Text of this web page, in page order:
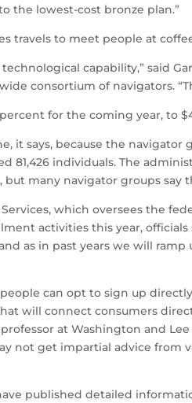
the lowest-cost bronze plan.”
travels to meet people at
capability,” said
consortium of navigators.
for the coming year, to
it says, because the
81,426 individuals. The
many navigator groups say
which oversees the
activities this year,
as in past years we will
can opt to sign up
will connect consumers
at Washington and
not get impartial advice from
published detailed